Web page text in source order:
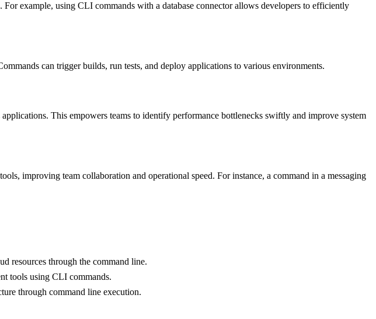
example, using CLI commands with a database connector allows developers to efficiently
can trigger builds, run tests, and deploy applications to various environments.
This empowers teams to identify performance bottlenecks swiftly and improve system
improving team collaboration and operational speed. For instance, a command in a messaging
resources through the command line.
tools using CLI commands.
through command line execution.